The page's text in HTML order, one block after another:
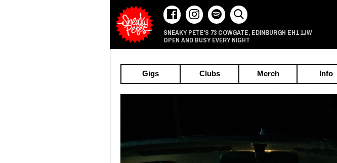
SNEAKY PETE'S 73 COWGATE, EDINBURGH EH1 1JW
OPEN AND BUSY EVERY NIGHT
Gigs Clubs Merch Info